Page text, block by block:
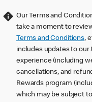
Our Terms and
take a moment to
Terms and Conditions,
includes updates to our
experience (including
cancellations, and
Rewards program
which may be subject